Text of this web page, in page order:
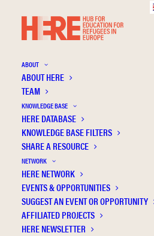
ABOUT
ABOUT HERE
TEAM
KNOWLEDGE BASE
HERE DATABASE
KNOWLEDGE BASE FILTERS
SHARE A RESOURCE
NETWORK
HERE NETWORK
EVENTS & OPPORTUNITIES
SUGGEST AN EVENT OR OPPORTUNITY
AFFILIATED PROJECTS
HERE NEWSLETTER
Informal